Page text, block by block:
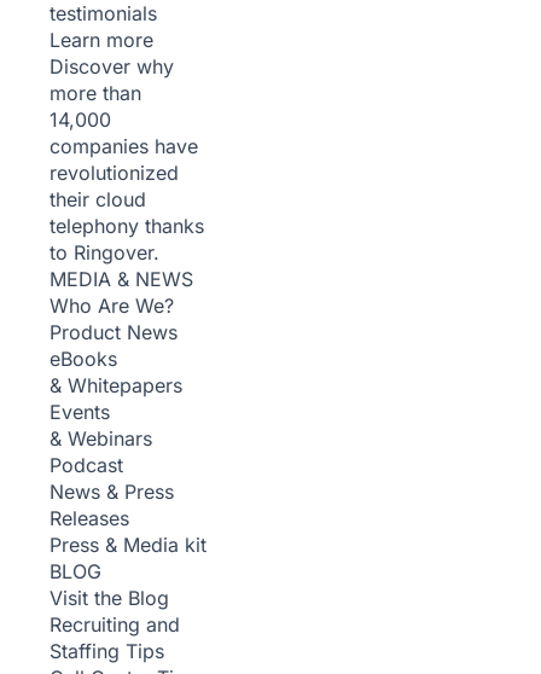
testimonials
Learn more
Discover why
more than
14,000
companies have
revolutionized
their cloud
telephony thanks
to Ringover.
MEDIA & NEWS
Who Are We?
Product News
eBooks
& Whitepapers
Events
& Webinars
Podcast
News & Press
Releases
Press & Media kit
BLOG
Visit the Blog
Recruiting and
Staffing Tips